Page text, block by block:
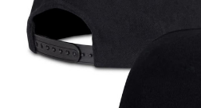
Crusade
Custom
Flat
Peak